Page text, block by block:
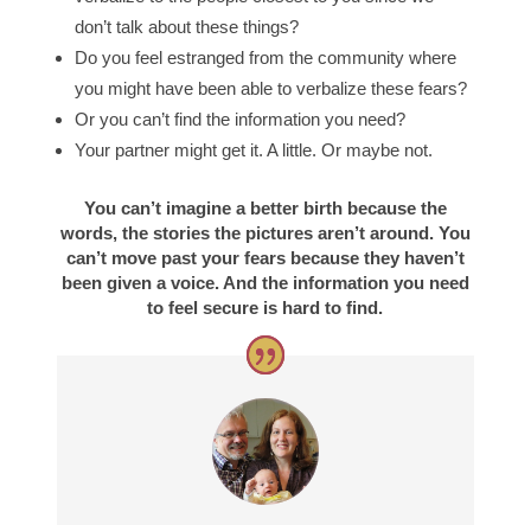
don’t talk about these things?
Do you feel estranged from the community where
you might have been able to verbalize these fears?
Or you can’t find the information you need?
Your partner might get it. A little. Or maybe not.
You can’t imagine a better birth because the
words, the stories the pictures aren’t around. You
can’t move past your fears because they haven’t
been given a voice. And the information you need
to feel secure is hard to find.